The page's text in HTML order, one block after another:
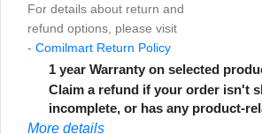
For details about return and
refund options, please visit
- Comilmart Return Policy
1 year Warranty on selected
Claim a refund if your order isn't
incomplete, or has any product-
More details